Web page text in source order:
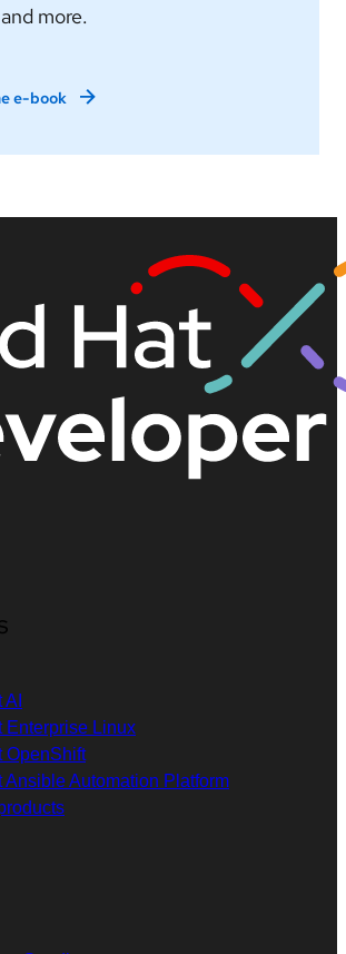
more.
e-book
Enterprise Linux
OpenShift
Ansible Automation Platform